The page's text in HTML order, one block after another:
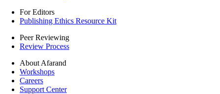
For Editors
Publishing Ethics Resource Kit
Peer Reviewing
Review Process
About Afarand
Workshops
Careers
Support Center